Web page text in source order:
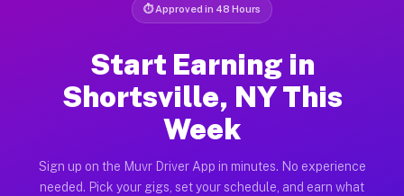
⏱ Approved in 48 Hours
Start Earning in
Shortsville, NY This
Week
Sign up on the Muvr Driver App in minutes. No experience
needed. Pick your gigs, set your schedule, and earn what